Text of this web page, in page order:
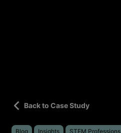
Back to Case Study
Blog Insights STEM Professions